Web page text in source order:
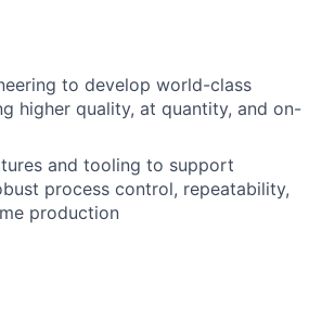
to develop world-class
higher quality, at quantity, and on-
and tooling to support
process control, repeatability,
production